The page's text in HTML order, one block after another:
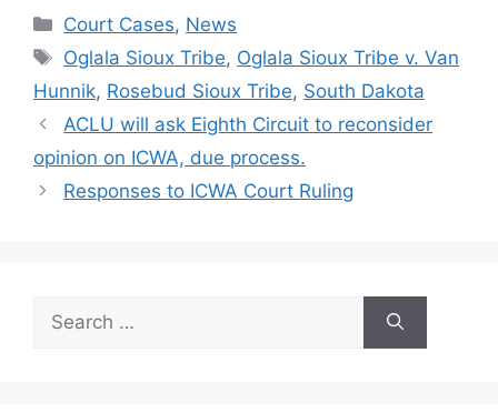
Categories
Court Cases, News
Tags
Oglala Sioux Tribe, Oglala Sioux Tribe v. Van
Hunnik, Rosebud Sioux Tribe, South Dakota
ACLU will ask Eighth Circuit to reconsider
opinion on ICWA, due process.
Responses to ICWA Court Ruling
for: